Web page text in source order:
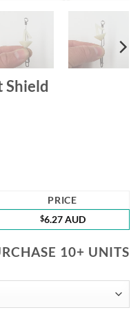
Shield
PRICE
$6.27 AUD
10+ UNITS